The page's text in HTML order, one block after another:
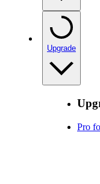
Upgrade
Pro